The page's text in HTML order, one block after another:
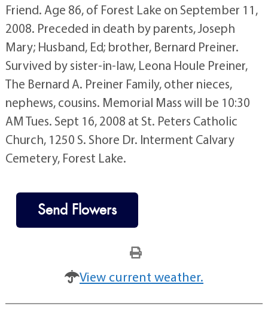
Friend. Age 86, of Forest Lake on September 11,
2008. Preceded in death by parents, Joseph
Mary; Husband, Ed; brother, Bernard Preiner.
Survived by sister-in-law, Leona Houle Preiner,
The Bernard A. Preiner Family, other nieces,
nephews, cousins. Memorial Mass will be 10:30
AM Tues. Sept 16, 2008 at St. Peters Catholic
Church, 1250 S. Shore Dr. Interment Calvary
Cemetery, Forest Lake.
Send Flowers
View current weather.